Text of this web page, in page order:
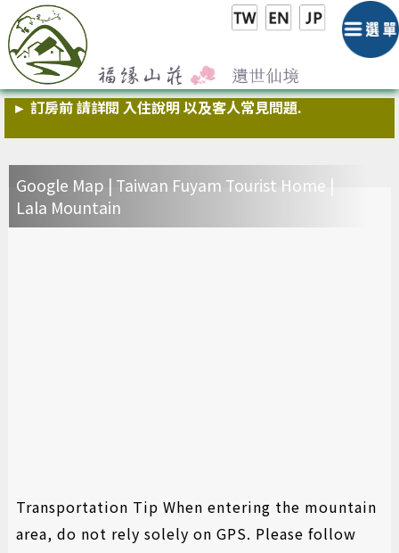
► 福緣小叮嚀:為維護住房品質,請勿在室內吸煙 與煮食,敬請
配合
► 訂房前 請詳閱 入住說明 以及客人常見問題.
►山莊房間內無提供冰箱 ,咖啡廳有提供 公用冰箱可使用
► 慎防詐騙,山莊不會要求您提供相關帳戶資料以及信用卡資
Google Map | Taiwan Fuyam Tourist Home |
Lala Mountain
Transportation Tip When entering the mountain
area, do not rely solely on GPS. Please follow